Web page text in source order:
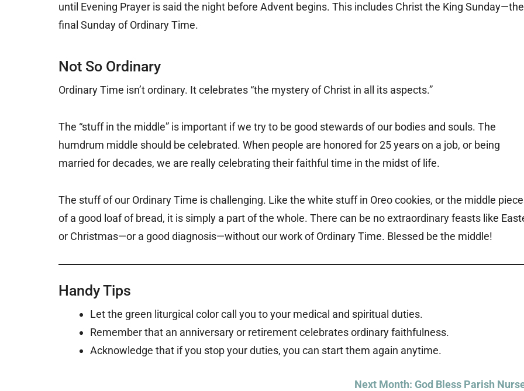
until Evening Prayer is said the night before Advent begins. This includes Christ the King Sunday—the
final Sunday of Ordinary Time.
Not So Ordinary
Ordinary Time isn’t ordinary. It celebrates “the mystery of Christ in all its aspects.”
The “stuff in the middle” is important if we try to be good stewards of our bodies and souls. The
humdrum middle should be celebrated. When people are honored for 25 years on a job, or being
married for decades, we are really celebrating their faithful time in the midst of life.
The stuff of our Ordinary Time is challenging. Like the white stuff in Oreo cookies, or the middle
of a good loaf of bread, it is simply a part of the whole. There can be no extraordinary feasts like
or Christmas—or a good diagnosis—without our work of Ordinary Time. Blessed be the middle!
Handy Tips
Let the green liturgical color call you to your medical and spiritual duties.
Remember that an anniversary or retirement celebrates ordinary faithfulness.
Acknowledge that if you stop your duties, you can start them again anytime.
Next Month: God Bless Parish